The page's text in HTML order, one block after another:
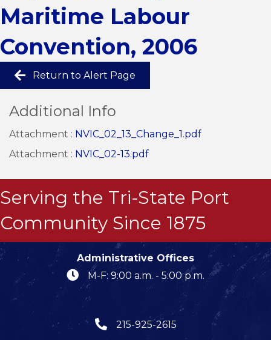
Maritime Labour
Convention, 2006
Return to Alert Page
Additional Info
Attachment : NVIC_02_13_Change_1.pdf
Attachment : NVIC_02-13.pdf
Serving the Tri-State Port
Community Since 1875
Administrative Offices
M-F: 9:00 a.m. - 5:00 p.m.
215-925-2615